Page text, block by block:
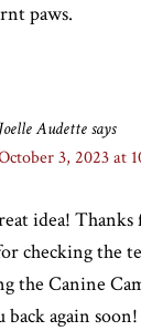
paws.
Joelle Audette says
3, 2023 at
idea!
checking the
the Canine
back again soon!